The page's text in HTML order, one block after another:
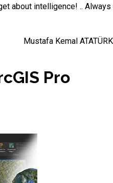
about intelligence! .. Always
Mustafa Kemal ATATÜRK
Pro